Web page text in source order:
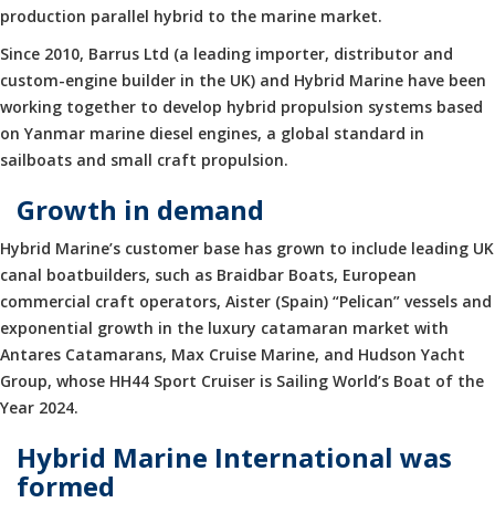
production parallel hybrid to the marine market.
Since 2010, Barrus Ltd (a leading importer, distributor and
custom-engine builder in the UK) and Hybrid Marine have been
working together to develop hybrid propulsion systems based
on Yanmar marine diesel engines, a global standard in
sailboats and small craft propulsion.
Growth in demand
Hybrid Marine’s customer base has grown to include leading UK
canal boatbuilders, such as Braidbar Boats, European
commercial craft operators, Aister (Spain) “Pelican” vessels and
exponential growth in the luxury catamaran market with
Antares Catamarans, Max Cruise Marine, and Hudson Yacht
Group, whose HH44 Sport Cruiser is Sailing World’s Boat of the
Year 2024.
Hybrid Marine International was
formed